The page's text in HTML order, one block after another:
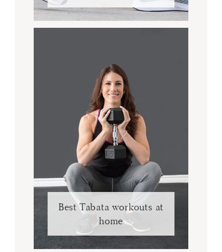
Best Tabata workouts at
home